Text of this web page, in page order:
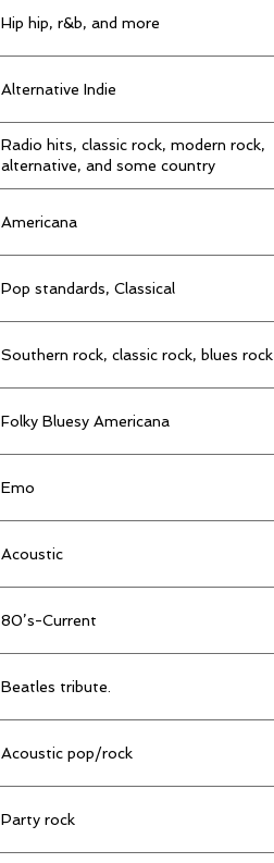
Hip hip, r&b, and more
Alternative Indie
Radio hits, classic rock, modern rock,
alternative, and some country
Americana
Pop standards, Classical
Southern rock, classic rock, blues rock
Folky Bluesy Americana
Emo
Acoustic
80’s-Current
Beatles tribute.
Acoustic pop/rock
Party rock